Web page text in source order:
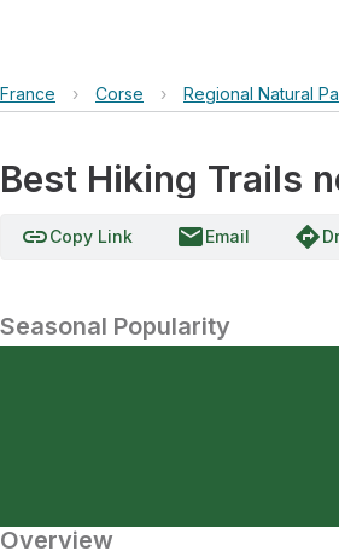
France › Corse › Regional Natural
Best Hiking Trails
linkCopy Link emailEmail directions
Seasonal Popularity
Overview